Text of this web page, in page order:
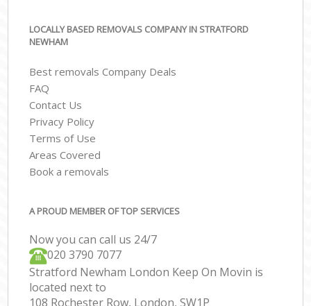
LOCALLY BASED REMOVALS COMPANY IN STRATFORD
NEWHAM
Best removals Company Deals
FAQ
Contact Us
Privacy Policy
Terms of Use
Areas Covered
Book a removals
A PROUD MEMBER OF TOP SERVICES
Now you can call us 24/7
‎‎020 3790 7077
Stratford Newham London Keep On Movin is
located next to
108 Rochester Row, London, SW1P